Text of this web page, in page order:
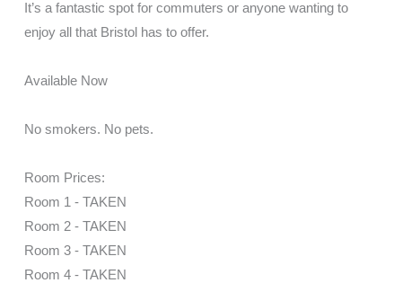
It’s a fantastic spot for commuters or anyone wanting to
enjoy all that Bristol has to offer.
Available Now
No smokers. No pets.
Room Prices:
Room 1 - TAKEN
Room 2 - TAKEN
Room 3 - TAKEN
Room 4 - TAKEN